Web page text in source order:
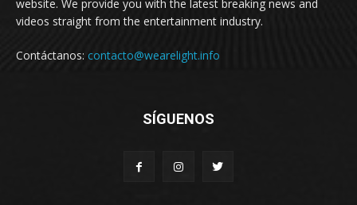
website. We provide you with the latest breaking news and
videos straight from the entertainment industry.
Contáctanos: contacto@wearelight.info
SÍGUENOS